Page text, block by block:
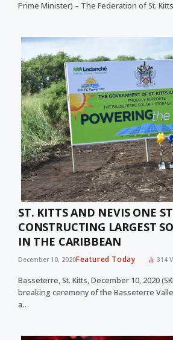
Prime Minister) – The Federation of St.
ST. KITTS AND NEVIS ONE
CONSTRUCTING LARGEST
IN THE CARIBBEAN
December 10, 2020Featured Today 314
Basseterre, St. Kitts, December 10, 2020
breaking ceremony of the Basseterre
a…